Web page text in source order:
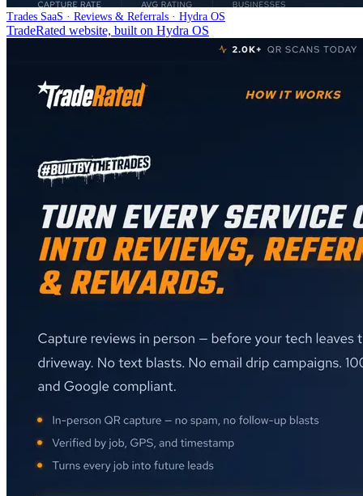
Trades SaaS · Reviews & Referrals · Hydra OS
TradeRated website, built on Hydra OS